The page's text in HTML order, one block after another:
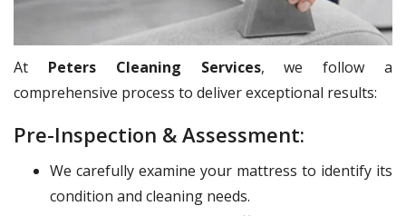
At Peters Cleaning Services, we follow a
comprehensive process to deliver exceptional results:
Pre-Inspection & Assessment:
We carefully examine your mattress to identify its
condition and cleaning needs.